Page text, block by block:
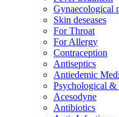
Gynaecological
Skin deseases
For Throat
For Allergy
Contraception
Antiseptics
Antiedemic
Psychological &
Acesodyne
Antibiotics